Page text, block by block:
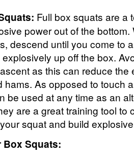
Full box squats are a
power out of the
descend until you come to
up off the box.
as this can reduce the
hams. As opposed to touch
be used at any time as an
are a great training tool to
squat and build
Box Squats: